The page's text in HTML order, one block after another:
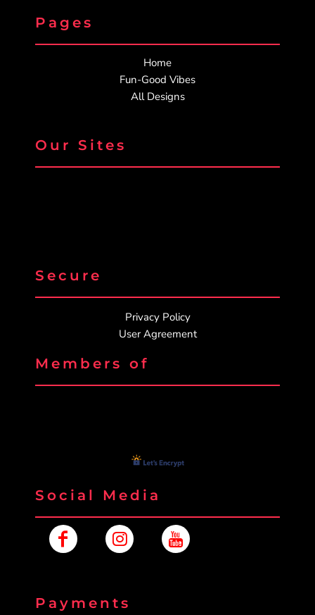
Pages
Home
Fun-Good Vibes
All Designs
Our Sites
Secure
Privacy Policy
User Agreement
Members of
Social Media
Payments